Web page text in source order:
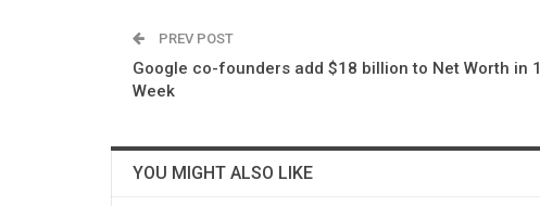
PREV POST
Google co-founders add $18 billion to Net Worth in 1
Week
YOU MIGHT ALSO LIKE